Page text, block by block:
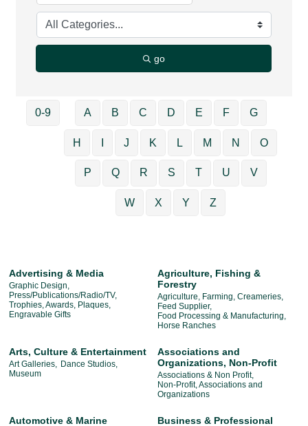
go
0-9 A B C D E F G
H J K L M N O
P Q R S T U V
W X Y Z
Advertising & Media
Graphic Design,
Press/Publications/Radio/TV,
Trophies, Awards, Plaques,
Engravable Gifts
Agriculture, Fishing &
Forestry
Agriculture, Farming, Creameries,
Feed Supplier,
Food Processing & Manufacturing,
Horse Ranches
Arts, Culture & Entertainment
Art Galleries, Dance Studios,
Museum
Associations and
Organizations, Non-Profit
Associations & Non Profit,
Non-Profit, Associations and
Organizations
Automotive & Marine
Business & Professional